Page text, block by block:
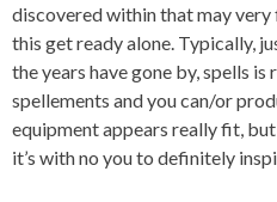
discovered within that may
this get ready alone. Typically,
the years have gone by, spells
spellements and you can/or
equipment appears really fit,
it’s with no you to definitely